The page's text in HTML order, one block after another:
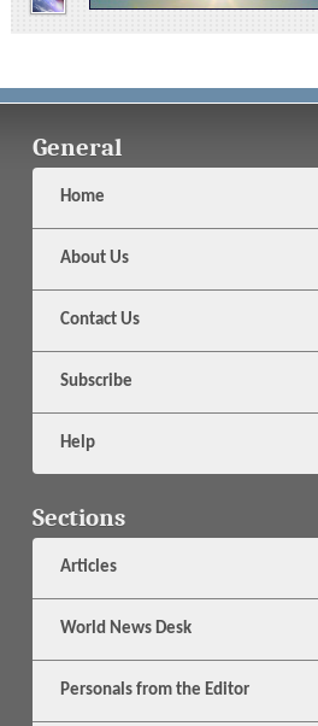
General
Home
About Us
Contact Us
Subscribe
Help
Sections
Articles
World News Desk
Personals from the Editor